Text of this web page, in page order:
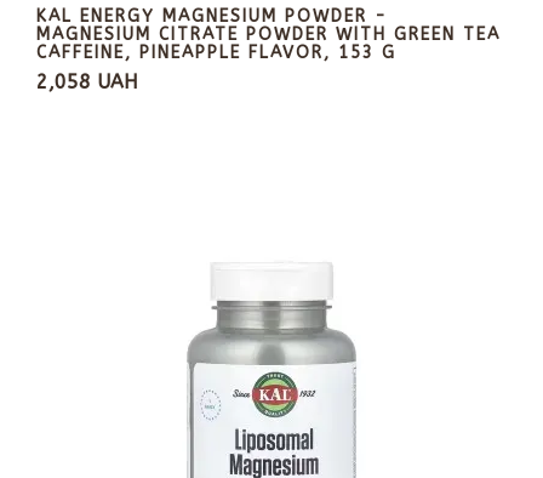
KAL ENERGY MAGNESIUM POWDER -
MAGNESIUM CITRATE POWDER WITH GREEN TEA
CAFFEINE, PINEAPPLE FLAVOR, 153 G
2,058 UAH